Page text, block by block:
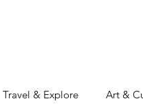
Travel & Explore Art &